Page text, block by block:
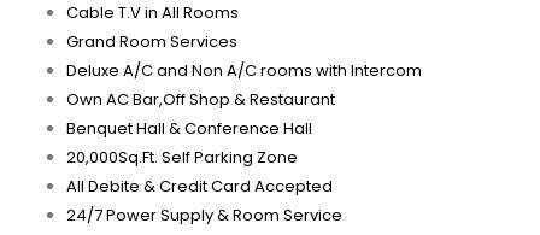
Cable T.V in All Rooms
Grand Room Services
Deluxe A/C and Non A/C rooms with Intercom
Own AC Bar,Off Shop & Restaurant
Benquet Hall & Conference Hall
20,000Sq.Ft. Self Parking Zone
All Debite & Credit Card Accepted
24/7 Power Supply & Room Service